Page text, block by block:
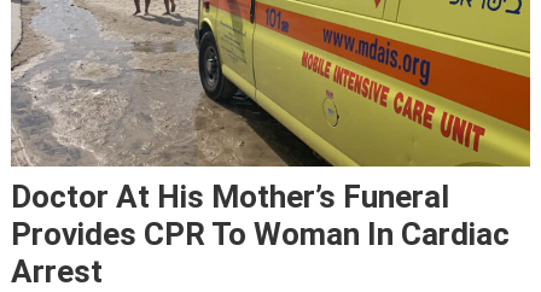
Doctor At His Mother’s Funeral
Provides CPR To Woman In Cardiac
Arrest